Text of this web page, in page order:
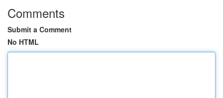
Comments
Submit a Comment
No HTML